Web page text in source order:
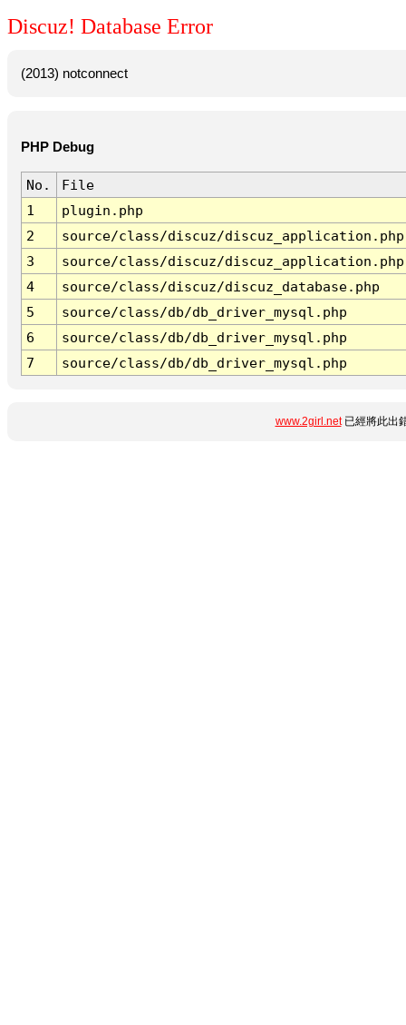
Discuz! Database Error
(2013) notconnect
PHP Debug
No.
File
1
plugin.php
2
source/class/discuz/discuz_application.php
3
source/class/discuz/discuz_application.php
4
source/class/discuz/discuz_database.php
5
source/class/db/db_driver_mysql.php
6
source/class/db/db_driver_mysql.php
7
source/class/db/db_driver_mysql.php
www.2girl.net已經將此出